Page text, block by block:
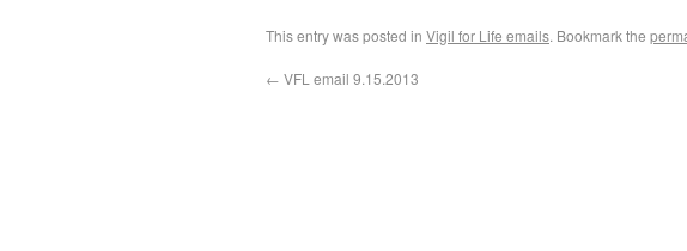
This entry was posted in Vigil for Life emails. Bookmark the
← VFL email 9.15.2013